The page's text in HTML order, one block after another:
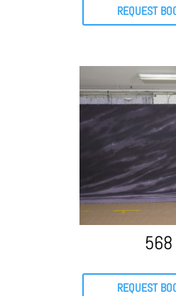
REQUEST
568
REQUEST